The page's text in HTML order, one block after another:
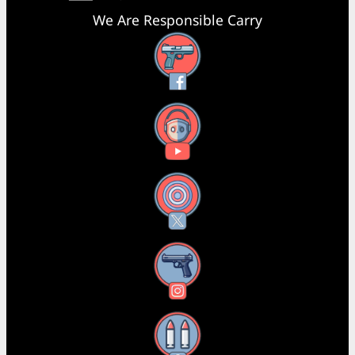
We Are Responsible Carry
Facebook
YouTube
X
Instagram
Threads